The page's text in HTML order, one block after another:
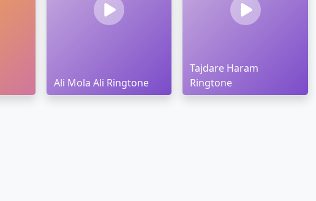
Ali Mola Ali Ringtone
Tajdare Haram
Ringtone